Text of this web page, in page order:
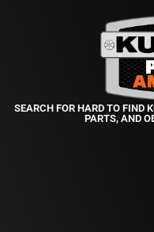
SEARCH FOR HARD TO FIND
PARTS, AND